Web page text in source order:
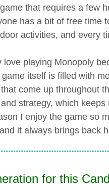
that requires a few
has a bit of free time
activities, and every
love playing Monopoly
itself is filled with
come up throughout
strategy, which
I enjoy the game so
it always brings back
for this